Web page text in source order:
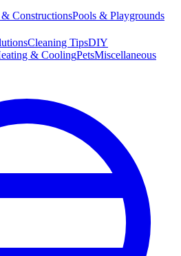
ConstructionsPools & Playgrounds
Cleaning TipsDIY
& CoolingPetsMiscellaneous